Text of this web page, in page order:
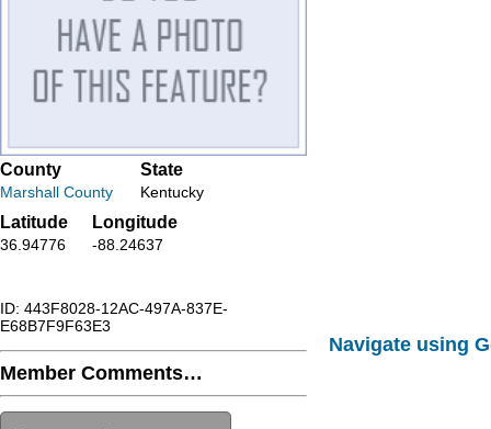
County
Marshall County
State
Kentucky
Latitude
36.94776
Longitude
-88.24637
ID: 443F8028-12AC-497A-837E-
E68B7F9F63E3
Member Comments…
Navigate using